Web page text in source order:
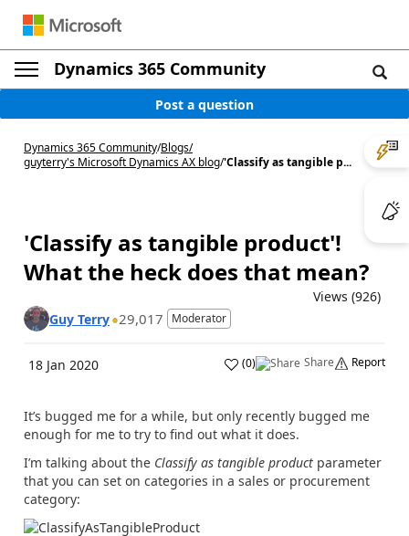
Dynamics 365 Community
Post a question
Dynamics 365 Community/Blogs/
guyterry's Microsoft Dynamics AX blog/'Classify as tangible p...
'Classify as tangible product'!
What the heck does that mean?
Views (926)
Guy Terry 29,017 Moderator
18 Jan 2020 (0) Share Report
It’s bugged me for a while, but only recently bugged me
enough for me to try to find out what it does.
I’m talking about the Classify as tangible product parameter
that you can set on categories in a sales or procurement
category: